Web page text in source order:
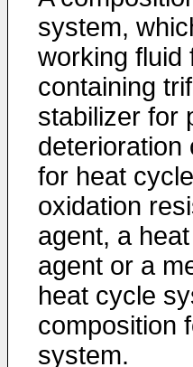
system,
working fluid
containing
stabilizer for
deterioration
for heat
oxidation
agent, a
agent or a
heat cycle
composition
system.